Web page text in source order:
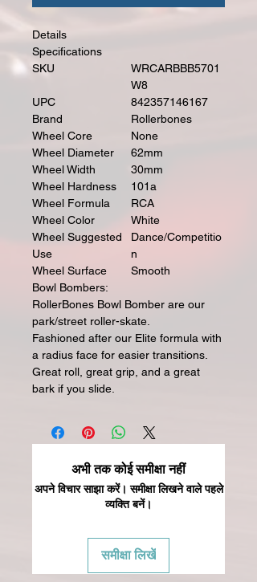
Details
Specifications
SKU
WRCARBBB5701
W8
UPC
842357146167
Brand
Rollerbones
Wheel Core
None
Wheel Diameter
62mm
Wheel Width
30mm
Wheel Hardness
101a
Wheel Formula
RCA
Wheel Color
White
Wheel Suggested
Use
Dance/Competitio
n
Wheel Surface
Smooth
Bowl Bombers:
RollerBones Bowl Bomber are our
park/street roller-skate.
Fashioned after our Elite formula with
a radius face for easier transitions.
Great roll, great grip, and a great
bark if you slide.
अभी तक कोई समीक्षा नहीं
अपने विचार साझा करें। समीक्षा लिखने वाले पहले
व्यक्ति बनें।
समीक्षा लिखें